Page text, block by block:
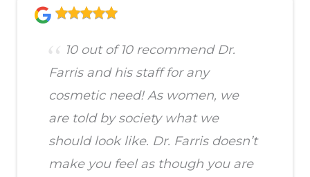
10 out of 10 recommend Dr.
Farris and his staff for any
cosmetic need! As women, we
are told by society what we
should look like. Dr. Farris doesn’t
make you feel as though you are